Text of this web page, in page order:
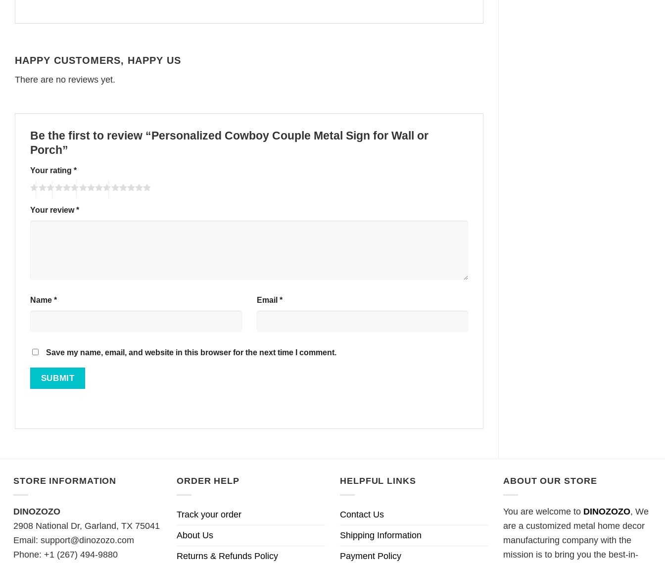
HAPPY CUSTOMERS, HAPPY US
There are no reviews yet.
Be the first to review “Personalized Cowboy Couple Metal Sign for Wall or
Porch”
Your rating *
Your review*
Name * Email *
Save my name, email, and website in this browser for the next time I comment.
STORE INFORMATION
DINOZOZO
2908 National Dr, Garland, TX 75041
Email: support@dinozozo.com
Phone: +1 (267) 494-9880
ORDER HELP
Track your order
About Us
Returns & Refunds Policy
HELPFUL LINKS
Contact Us
Shipping Information
Payment Policy
ABOUT OUR STORE
You are welcome to DINOZOZO, We
are a customized metal home decor
manufacturing company with the
mission is to bring you the best-in-